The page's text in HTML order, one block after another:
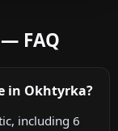
FAQ
in Okhtyrka?
including 6